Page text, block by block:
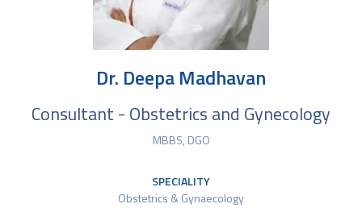
Dr. Deepa Madhavan
Consultant - Obstetrics and Gynecology
MBBS, DGO
SPECIALITY
Obstetrics & Gynaecology